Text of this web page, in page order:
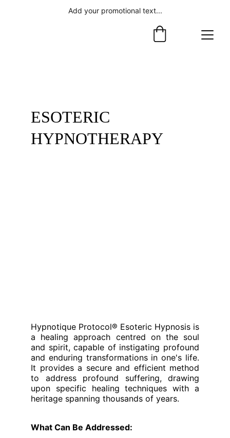
Add your promotional text...
ESOTERIC
HYPNOTHERAPY
Hypnotique Protocol® Esoteric Hypnosis is
a healing approach centred on the soul
and spirit, capable of instigating profound
and enduring transformations in one's life.
It provides a secure and efficient method
to address profound suffering, drawing
upon specific healing techniques with a
heritage spanning thousands of years.
What Can Be Addressed: